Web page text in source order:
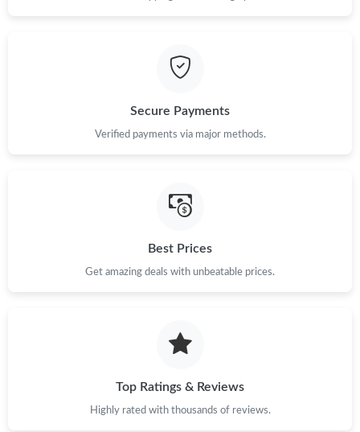
Secure Payments
Verified payments via major methods.
Best Prices
Get amazing deals with unbeatable prices.
Top Ratings & Reviews
Highly rated with thousands of reviews.